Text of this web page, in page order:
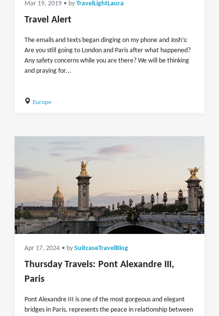
Mar 19, 2019 • by TravelLightLaura
Travel Alert
The emails and texts began dinging on my phone and Josh’s:
Are you still going to London and Paris after what happened?
Any safety concerns while you are there? We will be thinking
and praying for...
Europe
Apr 17, 2024 • by SuitcaseTravelBlog
Thursday Travels: Pont Alexandre III,
Paris
Pont Alexandre III is one of the most gorgeous and elegant
bridges in Paris, represents the peace in relationship between